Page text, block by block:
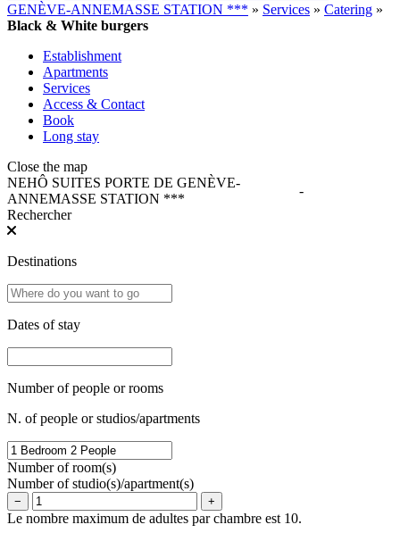
GENÈVE-ANNEMASSE STATION *** » Services » Catering »
Black & White burgers
Establishment
Apartments
Services
Access & Contact
Book
Long stay
Close the map
NEHÔ SUITES PORTE DE GENÈVE-
ANNEMASSE STATION ***
-
Rechercher
Destinations
Dates of stay
Number of people or rooms
N. of people or studios/apartments
Number of room(s)
Number of studio(s)/apartment(s)
− +
Le nombre maximum de adultes par chambre est 10.